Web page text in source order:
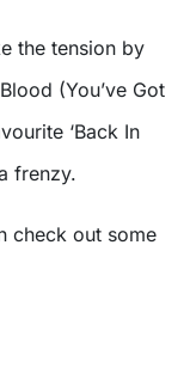
the tension by
(You’ve Got
‘Back In
frenzy.
check out some